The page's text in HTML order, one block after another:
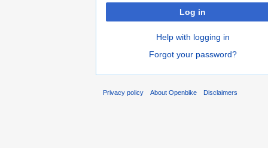
Log in
Help with logging in
Forgot your password?
Privacy policy About Openbike Disclaimers